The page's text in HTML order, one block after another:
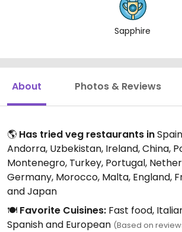
Sapphire
About Photos & Reviews
🌎 Has tried veg restaurants in
Andorra, Uzbekistan, Ireland, China,
Montenegro, Turkey, Portugal,
Germany, Morocco, Malta, England,
and Japan
🍽️ Favorite Cuisines: Fast food,
Spanish and European (Based on